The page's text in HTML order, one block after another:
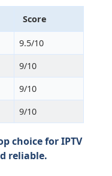
Score
9.5/10
9/10
9/10
9/10
choice for IPTV
reliable.